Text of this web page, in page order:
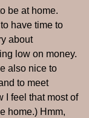
be at home.
have time to
about
low on money.
also nice to
to meet
I feel that most of
home.) Hmm,